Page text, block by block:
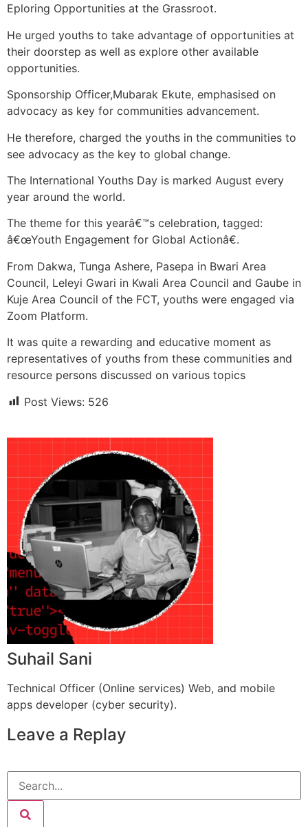
Eploring Opportunities at the Grassroot.
He urged youths to take advantage of opportunities at
their doorstep as well as explore other available
opportunities.
Sponsorship Officer,Mubarak Ekute, emphasised on
advocacy as key for communities advancement.
He therefore, charged the youths in the communities to
see advocacy as the key to global change.
The International Youths Day is marked August every
year around the world.
The theme for this yearâ€™s celebration, tagged:
â€œYouth Engagement for Global Actionâ€.
From Dakwa, Tunga Ashere, Pasepa in Bwari Area
Council, Leleyi Gwari in Kwali Area Council and Gaube in
Kuje Area Council of the FCT, youths were engaged via
Zoom Platform.
It was quite a rewarding and educative moment as
representatives of youths from these communities and
resource persons discussed on various topics
Post Views: 526
Suhail Sani
Technical Officer (Online services) Web, and mobile
apps developer (cyber security).
Leave a Replay